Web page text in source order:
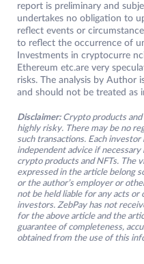
report is preliminary and
undertakes no obligation to
reflect events or
to reflect the occurrence of
Investments in cryptocurre
Ethereum etc.are very
risks. The analysis by Author
and should not be treated as
Disclaimer: Crypto products and
highly risky. There may be no
such transactions. Each
independent advice if
crypto products and NFTs. The
expressed in the article belong
or the author’s employer or
not be held liable for any acts or
investors. ZebPay has not
for the above article and the
guarantee of completeness,
obtained from the use of this